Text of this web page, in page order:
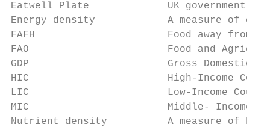
Eatwell Plate             UK government
Energy density            A measure of
FAFH                      Food away from
FAO                       Food and
GDP                       Gross Domestic
HIC                       High-Income
LIC                       Low-Income
MIC                       Middle- Income
Nutrient density          A measure of how